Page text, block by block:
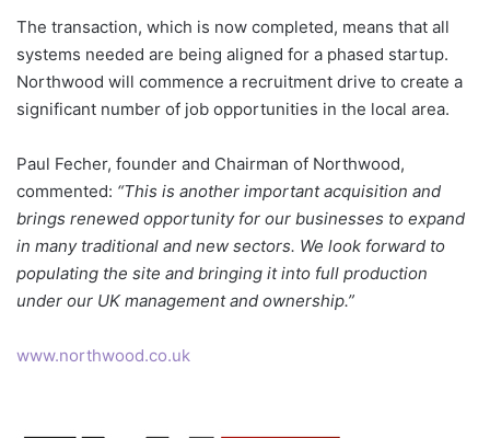
The transaction, which is now completed, means that all
systems needed are being aligned for a phased startup.
Northwood will commence a recruitment drive to create a
significant number of job opportunities in the local area.
Paul Fecher, founder and Chairman of Northwood,
commented: “This is another important acquisition and
brings renewed opportunity for our businesses to expand
in many traditional and new sectors. We look forward to
populating the site and bringing it into full production
under our UK management and ownership.”
www.northwood.co.uk